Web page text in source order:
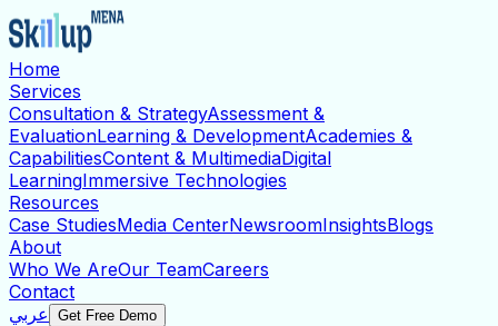
Home
Services
Consultation & StrategyAssessment &
EvaluationLearning & DevelopmentAcademies &
CapabilitiesContent & MultimediaDigital
LearningImmersive Technologies
Resources
Case StudiesMedia CenterNewsroomInsightsBlogs
About
Who We AreOur TeamCareers
Contact
عربي
Get Free Demo